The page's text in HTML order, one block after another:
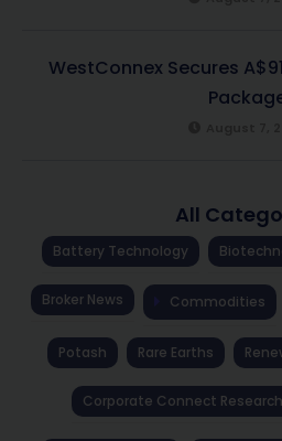
WestConnex Secures
All
Battery Technology
Broker News Commodities
Potash Rare Earths
Corporate Connect Research